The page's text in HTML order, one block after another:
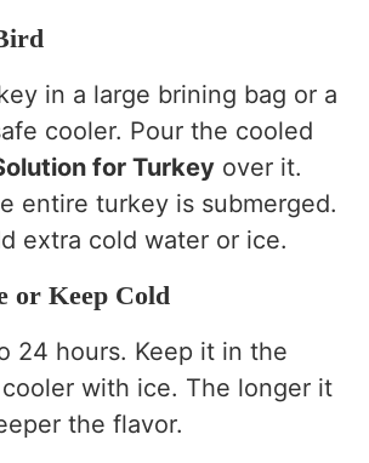
in a large brining bag or a
cooler. Pour the cooled
for Turkey over it.
entire turkey is submerged.
extra cold water or ice.
or Keep Cold
24 hours. Keep it in the
with ice. The longer it
the flavor.